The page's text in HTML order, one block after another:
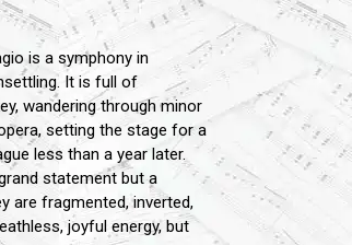
is a symphony in
It is full of
wandering through minor
setting the stage for a
less than a year later.
statement but a
are fragmented, inverted,
joyful energy, but